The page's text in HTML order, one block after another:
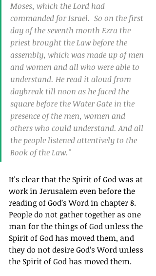
Moses, which the Lord had
commanded for Israel.  So on the first
day of the seventh month Ezra the
priest brought the Law before the
assembly, which was made up of men
and women and all who were able to
understand. He read it aloud from
daybreak till noon as he faced the
square before the Water Gate in the
presence of the men, women and
others who could understand. And all
the people listened attentively to the
Book of the Law."
It's clear that the Spirit of God was at
work in Jerusalem even before the
reading of God’s Word in chapter 8.
People do not gather together as one
man for the things of God unless the
Spirit of God has moved them, and
they do not desire God’s Word unless
the Spirit of God has moved them.